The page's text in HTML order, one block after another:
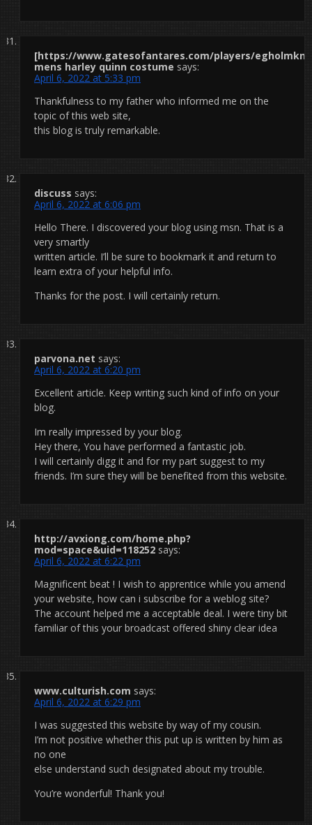
[https://www.gatesofantares.com/players/
mens harley quinn costume says:
April 6, 2022 at 5:33 pm
Thankfulness to my father who informed me on the
topic of this web site,
this blog is truly remarkable.
discuss says:
April 6, 2022 at 6:06 pm
Hello There. I discovered your blog using msn. That is a
very smartly
written article. I’ll be sure to bookmark it and return to
learn extra of your helpful info.
Thanks for the post. I will certainly return.
parvona.net says:
April 6, 2022 at 6:20 pm
Excellent article. Keep writing such kind of info on your
blog.
Im really impressed by your blog.
Hey there, You have performed a fantastic job.
I will certainly digg it and for my part suggest to my
friends. I’m sure they will be benefited from this website.
http://avxiong.com/home.php?
mod=space&uid=118252 says:
April 6, 2022 at 6:22 pm
Magnificent beat ! I wish to apprentice while you amend
your website, how can i subscribe for a weblog site?
The account helped me a acceptable deal. I were tiny bit
familiar of this your broadcast offered shiny clear idea
www.culturish.com says:
April 6, 2022 at 6:29 pm
I was suggested this website by way of my cousin.
I’m not positive whether this put up is written by him as
no one
else understand such designated about my trouble.
You’re wonderful! Thank you!